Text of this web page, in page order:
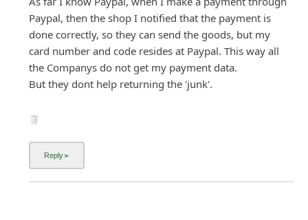
Paypal, then the shop I notified that the payment is
done correctly, so they can send the goods, but my
card number and code resides at Paypal. This way all
the Companys do not get my payment data.
But they dont help returning the 'junk'.